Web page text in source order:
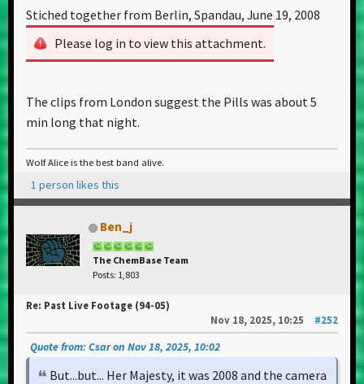
Stiched together from Berlin, Spandau, June 19, 2008
Please log in to view this attachment.
The clips from London suggest the Pills was about 5
min long that night.
Wolf Alice is the best band alive.
1 person likes this
Ben_j
The ChemBase Team
Posts: 1,803
Re: Past Live Footage (94-05)
Nov 18, 2025, 10:25
#252
Quote from: Csar on Nov 18, 2025, 10:02
But...but... Her Majesty, it was 2008 and the camera